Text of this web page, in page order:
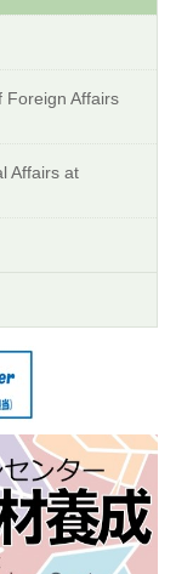
Foreign Affairs
Affairs at